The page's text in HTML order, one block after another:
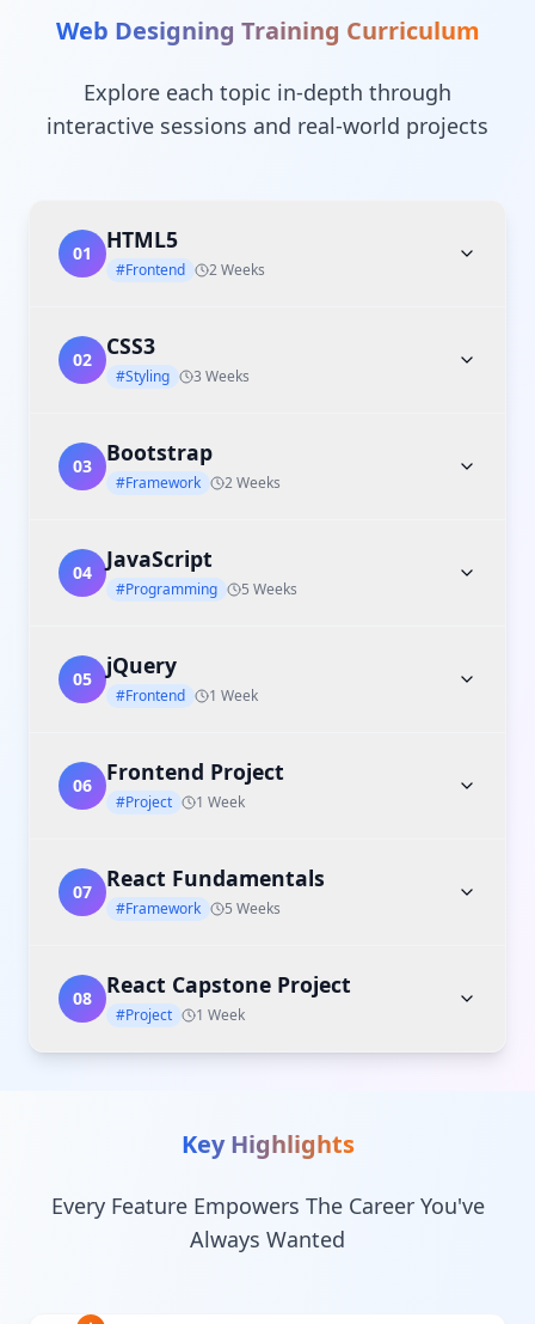
Web Designing Training Curriculum
Explore each topic in-depth through
interactive sessions and real-world projects
01 HTML5
#Frontend 2 Weeks
02 CSS3
#Styling 3 Weeks
03 Bootstrap
#Framework 2 Weeks
04 JavaScript
#Programming 5 Weeks
05 jQuery
#Frontend 1 Week
06 Frontend Project
#Project 1 Week
07 React Fundamentals
#Framework 5 Weeks
08 React Capstone Project
#Project 1 Week
Key Highlights
Every Feature Empowers The Career You've
Always Wanted